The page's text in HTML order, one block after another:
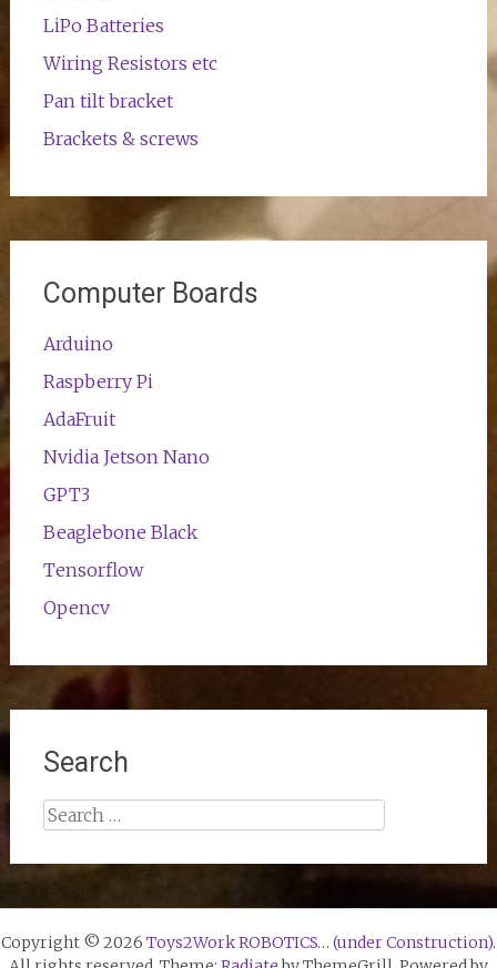
LiPo Batteries
Wiring Resistors etc
Pan tilt bracket
Brackets & screws
Computer Boards
Arduino
Raspberry Pi
AdaFruit
Nvidia Jetson Nano
GPT3
Beaglebone Black
Tensorflow
Opencv
Search
Search
Copyright © 2026 Toys2Work ROBOTICS… (under Construction).